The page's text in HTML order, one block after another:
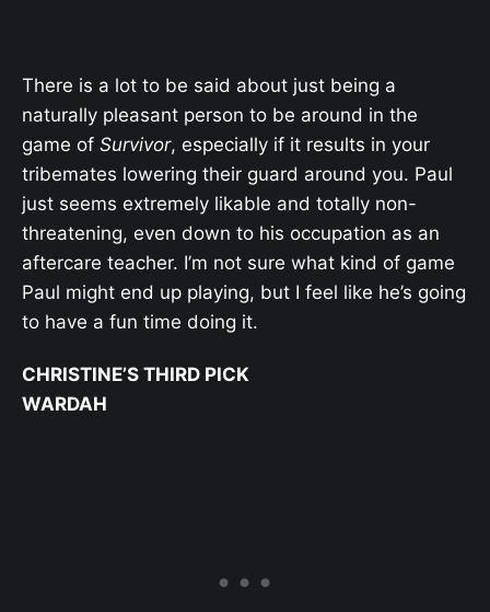
There is a lot to be said about just being a
naturally pleasant person to be around in the
game of Survivor, especially if it results in your
tribemates lowering their guard around you. Paul
just seems extremely likable and totally non-
threatening, even down to his occupation as an
aftercare teacher. I’m not sure what kind of game
Paul might end up playing, but I feel like he’s going
to have a fun time doing it.
CHRISTINE’S THIRD PICK
WARDAH